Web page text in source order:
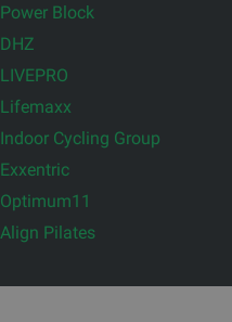
Power Block
DHZ
LIVEPRO
Lifemaxx
Indoor Cycling Group
Exxentric
Optimum11
Align Pilates